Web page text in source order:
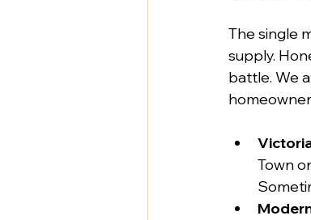
The single
supply.
battle. We
Town